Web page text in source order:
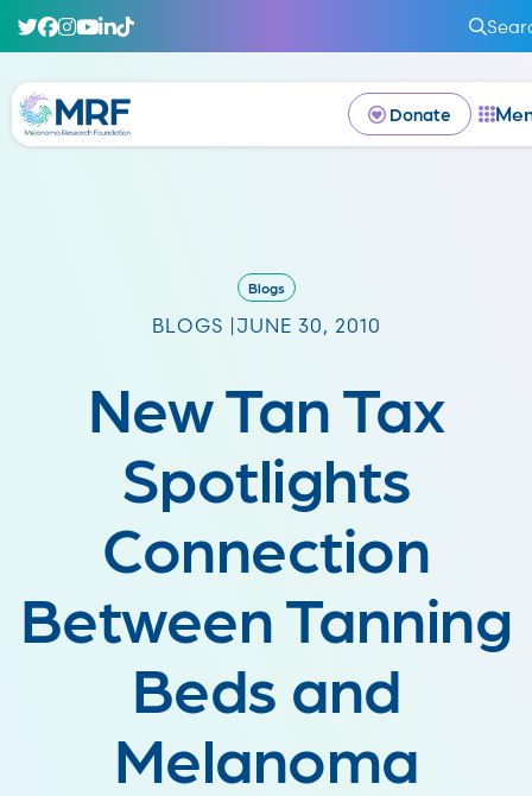
Donate
Blogs
BLOGS | JUNE 30, 2010
New Tan Tax
Spotlights
Connection
Between Tanning
Beds and
Melanoma